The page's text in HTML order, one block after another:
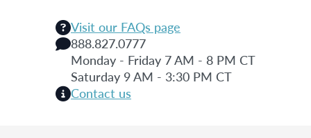
Visit our FAQs page
888.827.0777
Monday - Friday 7 AM - 8 PM CT
Saturday 9 AM - 3:30 PM CT
Contact us